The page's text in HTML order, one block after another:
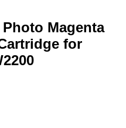
Photo Magenta
for